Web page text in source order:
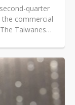
quarter
commercial
Taiwanese